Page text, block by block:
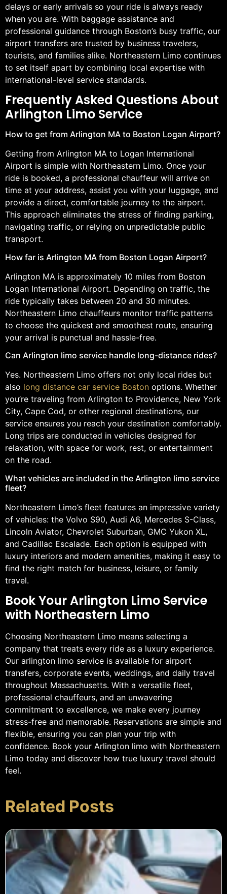
delays or early arrivals so your ride is always ready
when you are. With baggage assistance and
professional guidance through Boston’s busy traffic, our
airport transfers are trusted by business travelers,
tourists, and families alike. Northeastern Limo continues
to set itself apart by combining local expertise with
international-level service standards.
Frequently Asked Questions About
Arlington Limo Service
How to get from Arlington MA to Boston Logan Airport?
Getting from Arlington MA to Logan International
Airport is simple with Northeastern Limo. Once your
ride is booked, a professional chauffeur will arrive on
time at your address, assist you with your luggage, and
provide a direct, comfortable journey to the airport.
This approach eliminates the stress of finding parking,
navigating traffic, or relying on unpredictable public
transport.
How far is Arlington MA from Boston Logan Airport?
Arlington MA is approximately 10 miles from Boston
Logan International Airport. Depending on traffic, the
ride typically takes between 20 and 30 minutes.
Northeastern Limo chauffeurs monitor traffic patterns
to choose the quickest and smoothest route, ensuring
your arrival is punctual and hassle-free.
Can Arlington limo service handle long-distance rides?
Yes. Northeastern Limo offers not only local rides but
also long distance car service Boston options. Whether
you’re traveling from Arlington to Providence, New York
City, Cape Cod, or other regional destinations, our
service ensures you reach your destination comfortably.
Long trips are conducted in vehicles designed for
relaxation, with space for work, rest, or entertainment
on the road.
What vehicles are included in the Arlington limo service
fleet?
Northeastern Limo’s fleet features an impressive variety
of vehicles: the Volvo S90, Audi A6, Mercedes S-Class,
Lincoln Aviator, Chevrolet Suburban, GMC Yukon XL,
and Cadillac Escalade. Each option is equipped with
luxury interiors and modern amenities, making it easy to
find the right match for business, leisure, or family
travel.
Book Your Arlington Limo Service
with Northeastern Limo
Choosing Northeastern Limo means selecting a
company that treats every ride as a luxury experience.
Our arlington limo service is available for airport
transfers, corporate events, weddings, and daily travel
throughout Massachusetts. With a versatile fleet,
professional chauffeurs, and an unwavering
commitment to excellence, we make every journey
stress-free and memorable. Reservations are simple and
flexible, ensuring you can plan your trip with
confidence. Book your Arlington limo with Northeastern
Limo today and discover how true luxury travel should
feel.
Related Posts